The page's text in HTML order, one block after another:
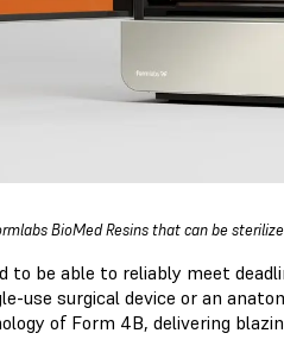
BioMed Resins that can be
to be able to reliably meet
use surgical device or an
of Form 4B, delivering